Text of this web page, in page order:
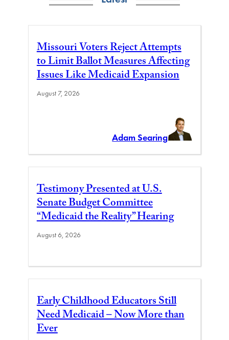
Missouri Voters Reject Attempts
to Limit Ballot Measures Affecting
Issues Like Medicaid Expansion
August 7, 2026
Adam Searing
Testimony Presented at U.S.
Senate Budget Committee
“Medicaid the Reality” Hearing
August 6, 2026
Early Childhood Educators Still
Need Medicaid – Now More than
Ever